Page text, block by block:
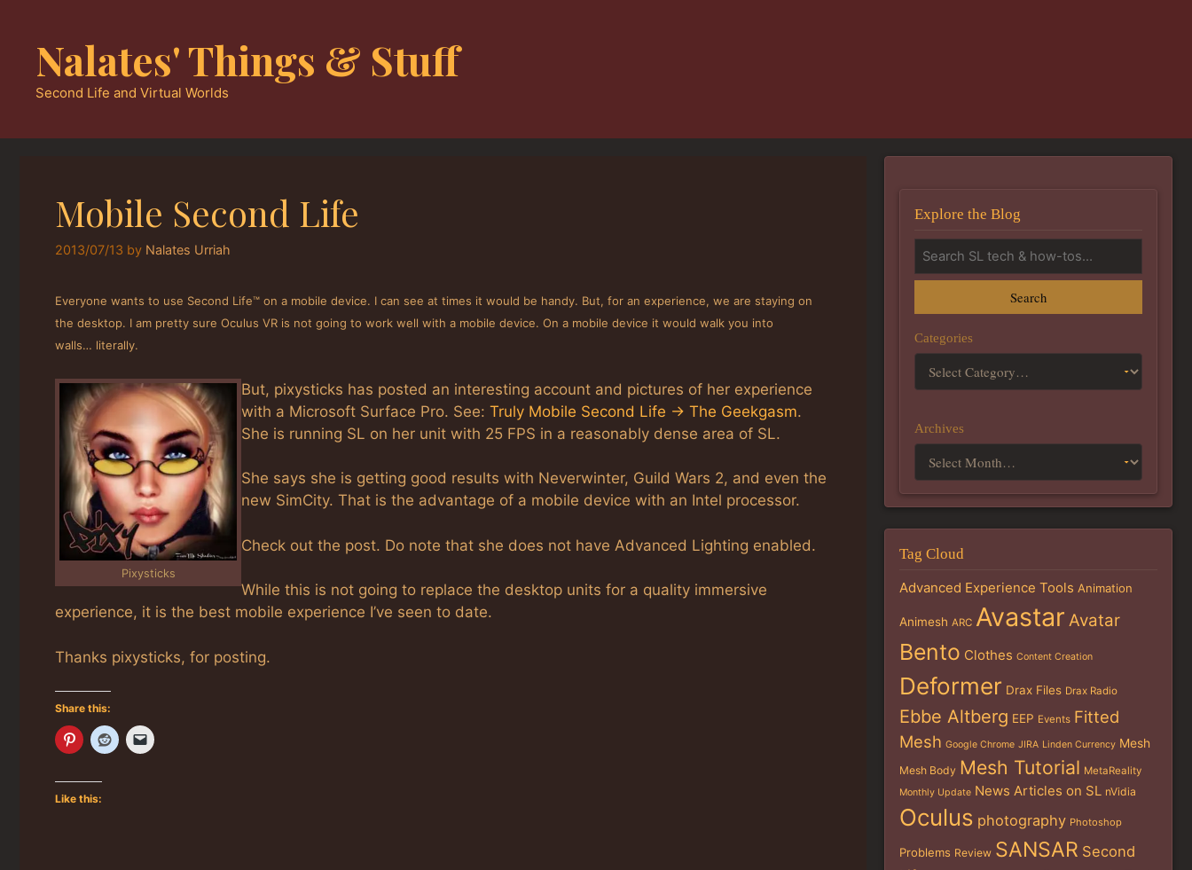
contentNalates' Things & Stuff
Second Life and Virtual Worlds
Mobile Second Life
2013/07/13 by Nalates Urriah
Everyone wants to use Second Life™ on a mobile device. I can see at times it would be handy. But, for an experience, we are staying on
the desktop. I am pretty sure Oculus VR is not going to work well with a mobile device. On a mobile device it would walk you into
walls… literally.
Pixysticks
But, pixysticks has posted an interesting account and pictures of her experience
with a Microsoft Surface Pro. See: Truly Mobile Second Life -> The Geekgasm.
She is running SL on her unit with 25 FPS in a reasonably dense area of SL.
She says she is getting good results with Neverwinter, Guild Wars 2, and even the
new SimCity. That is the advantage of a mobile device with an Intel processor.
Check out the post. Do note that she does not have Advanced Lighting enabled.
While this is not going to replace the desktop units for a quality immersive
experience, it is the best mobile experience I’ve seen to date.
Thanks pixysticks, for posting.
Share this:
Like this:
Explore the Blog
Search
Categories
Archives
Tag Cloud
Advanced Experience Tools Animation
Animesh ARC Avastar Avatar
Bento Clothes Content Creation
Deformer Drax Files Drax Radio
Ebbe Altberg EEP Events Fitted
Mesh Google Chrome JIRA Linden Currency Mesh
Mesh Body Mesh Tutorial MetaReality
Monthly Update News Articles on SL nVidia
Oculus photography Photoshop
Problems Review SANSAR Second